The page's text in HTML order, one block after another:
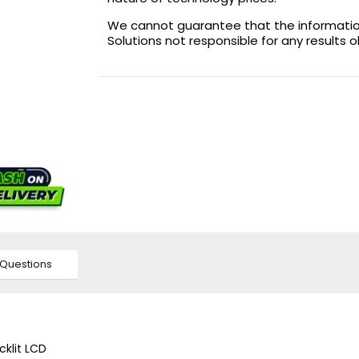
We cannot guarantee that the
Solutions not responsible for any results
Questions
LCD